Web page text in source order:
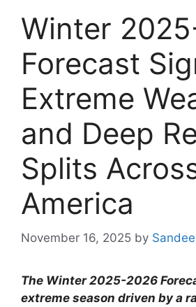
Winter
Forecast
Extreme
and Deep
Splits
America
November 16, 2025 by
The Winter 2025-2026
extreme season driven by a